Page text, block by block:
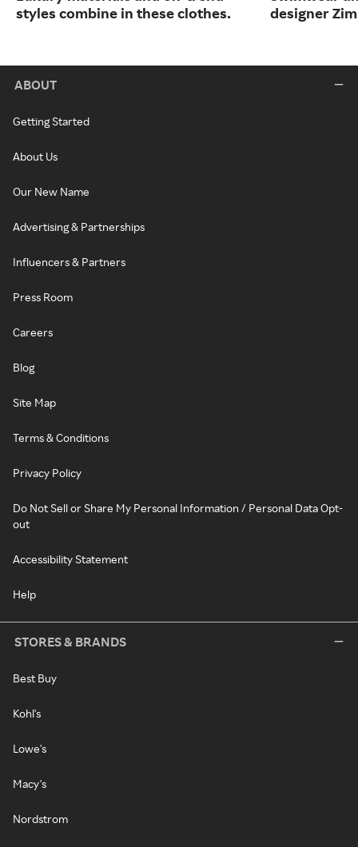
styles combine in these clothes.
designer
ABOUT
Getting Started
About Us
Our New Name
Advertising & Partnerships
Influencers & Partners
Press Room
Careers
Blog
Site Map
Terms & Conditions
Privacy Policy
Do Not Sell or Share My Personal Information / Personal Data Opt-
out
Accessibility Statement
Help
STORES & BRANDS
Best Buy
Kohl's
Lowe's
Macy's
Nordstrom